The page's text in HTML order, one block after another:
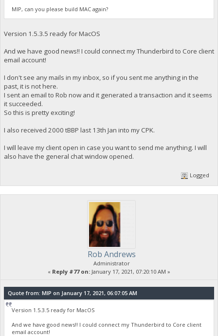
MIP, can you please build MAC again?
Version 1.5.3.5 ready for MacOS
And we have good news!! I could connect my Thunderbird to Core client
email account!
I don't see any mails in my inbox, so if you sent me anything in the
past, it is not here.
I sent an email to Rob now and it generated a transaction and it seems
it succeeded.
So this is pretty exciting!
I also received 2000 tBBP last 13th Jan into my CPK.
I will leave my client open in case you want to send me anything. I will
also have the general chat window opened.
Logged
Rob Andrews
Administrator
« Reply #77 on: January 17, 2021, 07:20:10 AM »
Quote from: MIP on January 17, 2021, 06:07:05 AM
Version 1.5.3.5 ready for MacOS
And we have good news!! I could connect my Thunderbird to Core client
email account!